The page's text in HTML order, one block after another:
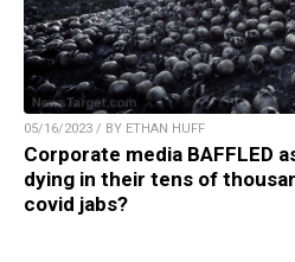
05/16/2023 / BY ETHAN HUFF
Corporate media BAFFLED
dying in their tens of
covid jabs?